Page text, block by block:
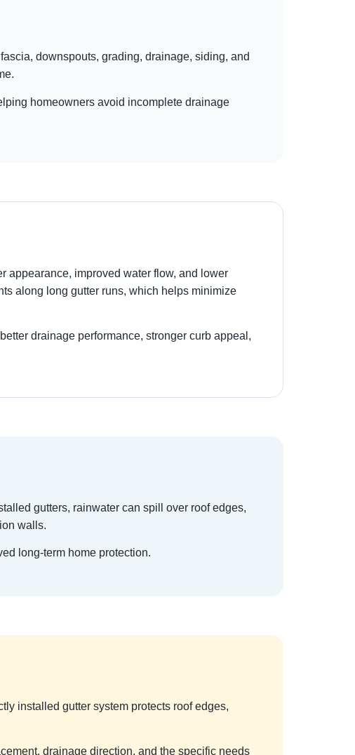
downspouts, grading, drainage, siding, and
homeowners avoid incomplete drainage
appearance, improved water flow, and lower
along long gutter runs, which helps minimize
drainage performance, stronger curb appeal,
gutters, rainwater can spill over roof edges,
walls.
long-term home protection.
installed gutter system protects roof edges,
drainage direction, and the specific needs